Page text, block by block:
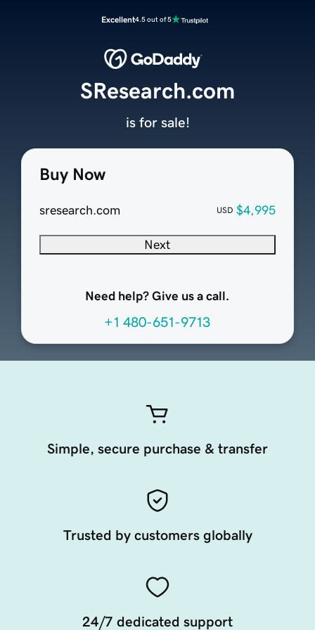
Excellent4.5 out of 5
Buy Now
sresearch.com USD $4,995
Next
Need help? Give us a call.
+1 480-651-9713
SResearch.com
is for sale!
Simple, secure purchase & transfer
Trusted by customers globally
24/7 dedicated support